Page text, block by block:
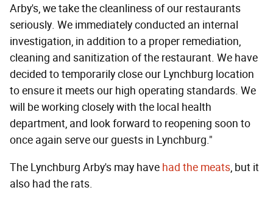
Arby's, we take the cleanliness of our restaurants
seriously. We immediately conducted an internal
investigation, in addition to a proper remediation,
cleaning and sanitization of the restaurant. We have
decided to temporarily close our Lynchburg location
to ensure it meets our high operating standards. We
will be working closely with the local health
department, and look forward to reopening soon to
once again serve our guests in Lynchburg."
The Lynchburg Arby's may have had the meats, but it
also had the rats.